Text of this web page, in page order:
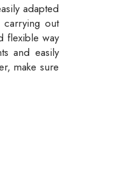
adapted
carrying out
flexible way
and easily
make sure